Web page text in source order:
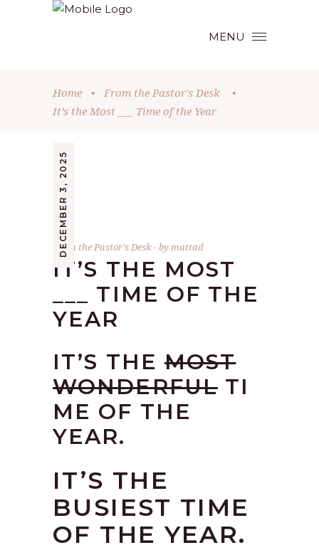
MENU
Home • From the Pastor's Desk
•
It’s the Most ___ Time of the Year
DECEMBER 3, 2025
From the Pastor's Desk bymattad
IT’S THE MOST
___ TIME OF THE
YEAR
IT’S THE MOST
WONDERFULTI
ME OF THE
YEAR.
IT’S THE
BUSIEST TIME
OF THE YEAR.